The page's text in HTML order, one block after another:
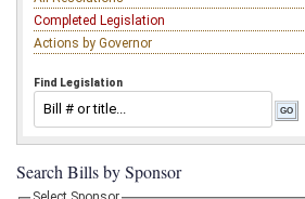
Completed Legislation
Actions by Governor
Find Legislation
Search Bills by Sponsor